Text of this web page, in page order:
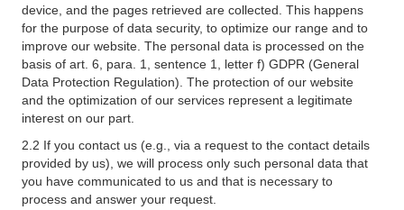
device, and the pages retrieved are collected. This happens
for the purpose of data security, to optimize our range and to
improve our website. The personal data is processed on the
basis of art. 6, para. 1, sentence 1, letter f) GDPR (General
Data Protection Regulation). The protection of our website
and the optimization of our services represent a legitimate
interest on our part.
2.2 If you contact us (e.g., via a request to the contact details
provided by us), we will process only such personal data that
you have communicated to us and that is necessary to
process and answer your request.